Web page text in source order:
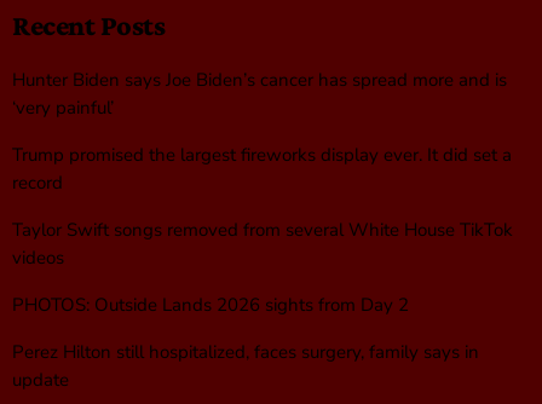
Recent Posts
Hunter Biden says Joe Biden’s cancer has spread more and is
‘very painful’
Trump promised the largest fireworks display ever. It did set a
record
Taylor Swift songs removed from several White House TikTok
videos
PHOTOS: Outside Lands 2026 sights from Day 2
Perez Hilton still hospitalized, faces surgery, family says in
update